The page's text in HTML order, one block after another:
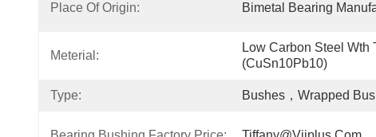
Place Of Origin: Bimetal Bearing
Meterial:
Low Carbon Steel Wth
(CuSn10Pb10)
Type: Bushes，Wrapped